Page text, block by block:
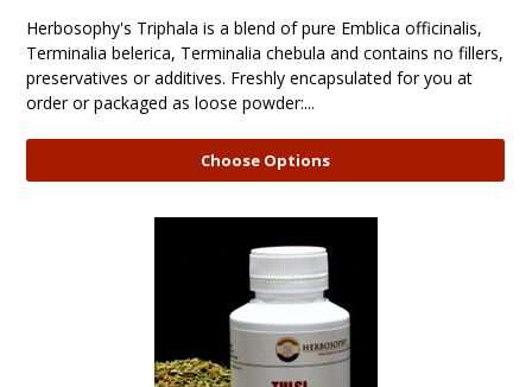
Herbosophy's Triphala is a blend of pure Emblica officinalis,
Terminalia belerica, Terminalia chebula and contains no fillers,
preservatives or additives. Freshly encapsulated for you at
order or packaged as loose powder:...
Choose Options